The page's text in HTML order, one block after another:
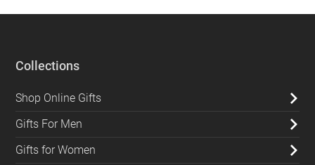
Collections
Shop Online Gifts
Gifts For Men
Gifts for Women